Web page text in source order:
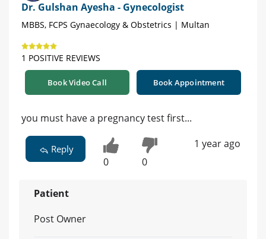
Dr. Gulshan Ayesha - Gynecologist
MBBS, FCPS Gynaecology & Obstetrics | Multan
1 POSITIVE REVIEWS
Book Video Call Book Appointment
you must have a pregnancy test first...
Reply
0 0
1 year ago
Patient
Post Owner